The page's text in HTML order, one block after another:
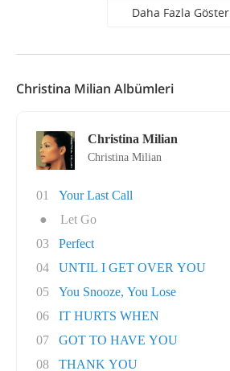
Daha Fazla Göster
Christina Milian Albümleri
Christina Milian
Christina Milian
01
Your Last Call
●
Let Go
03
Perfect
04
UNTIL I GET OVER YOU
05
You Snooze, You Lose
06
IT HURTS WHEN
07
GOT TO HAVE YOU
08
THANK YOU